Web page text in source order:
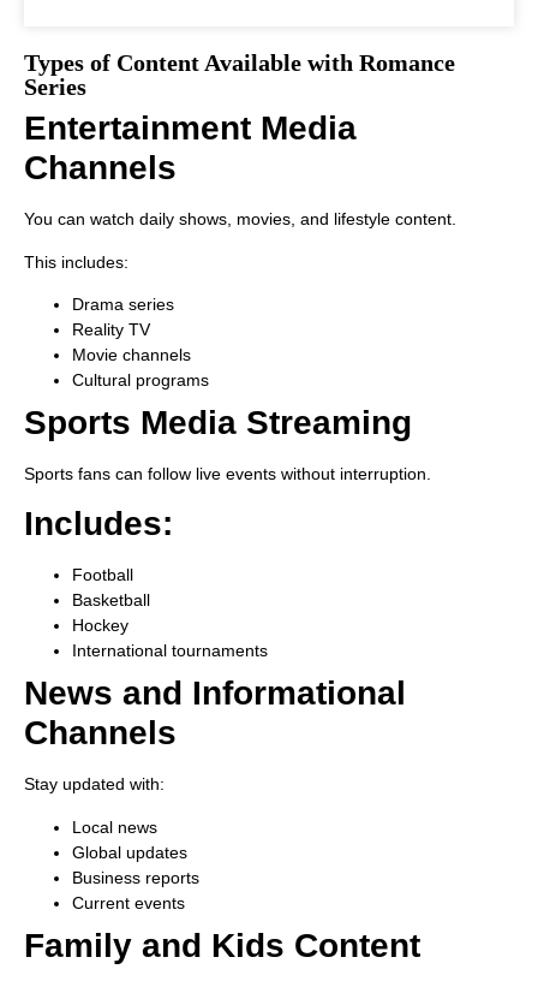
Types of Content Available with Romance
Series
Entertainment Media
Channels
You can watch daily shows, movies, and lifestyle content.
This includes:
Drama series
Reality TV
Movie channels
Cultural programs
Sports Media Streaming
Sports fans can follow live events without interruption.
Includes:
Football
Basketball
Hockey
International tournaments
News and Informational
Channels
Stay updated with:
Local news
Global updates
Business reports
Current events
Family and Kids Content